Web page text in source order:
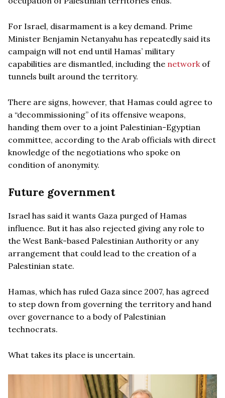
For Israel, disarmament is a key demand. Prime
Minister Benjamin Netanyahu has repeatedly said its
campaign will not end until Hamas’ military
capabilities are dismantled, including the network of
tunnels built around the territory.
There are signs, however, that Hamas could agree to
a “decommissioning” of its offensive weapons,
handing them over to a joint Palestinian-Egyptian
committee, according to the Arab officials with direct
knowledge of the negotiations who spoke on
condition of anonymity.
Future government
Israel has said it wants Gaza purged of Hamas
influence. But it has also rejected giving any role to
the West Bank-based Palestinian Authority or any
arrangement that could lead to the creation of a
Palestinian state.
Hamas, which has ruled Gaza since 2007, has agreed
to step down from governing the territory and hand
over governance to a body of Palestinian
technocrats.
What takes its place is uncertain.